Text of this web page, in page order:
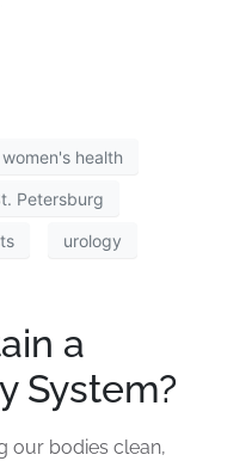
health
Petersburg
urology
a
System?
our bodies clean,